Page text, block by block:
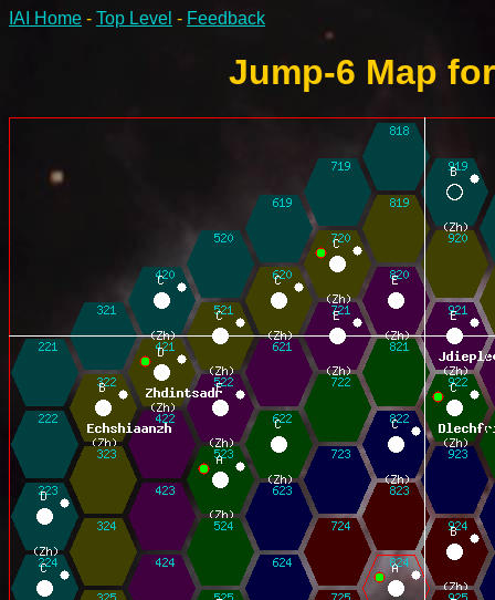
IAI Home - Top Level - Feedback
Jump-6 Map